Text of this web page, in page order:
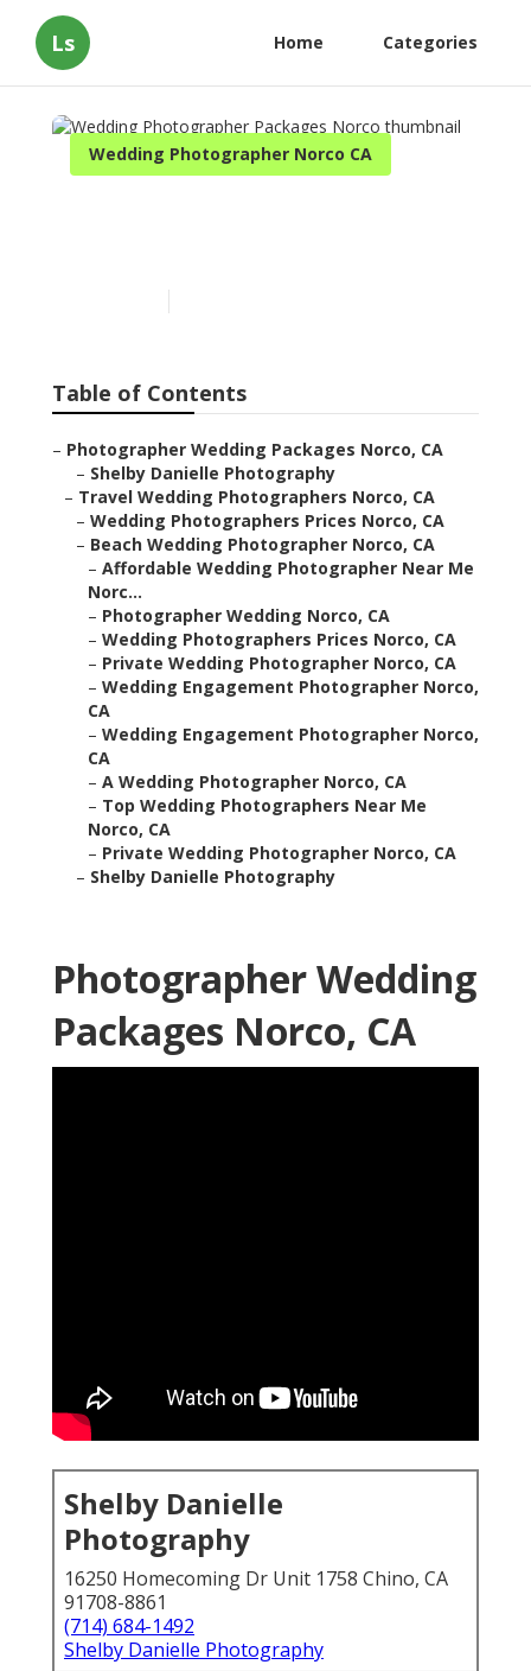
Ls Home Categories
Wedding Photographer Norco CA
Table of Contents
– Photographer Wedding Packages Norco, CA
– Shelby Danielle Photography
– Travel Wedding Photographers Norco, CA
– Wedding Photographers Prices Norco, CA
– Beach Wedding Photographer Norco, CA
– Affordable Wedding Photographer Near Me
Norc...
– Photographer Wedding Norco, CA
– Wedding Photographers Prices Norco, CA
– Private Wedding Photographer Norco, CA
– Wedding Engagement Photographer Norco,
CA
– Wedding Engagement Photographer Norco,
CA
– A Wedding Photographer Norco, CA
– Top Wedding Photographers Near Me
Norco, CA
– Private Wedding Photographer Norco, CA
– Shelby Danielle Photography
Photographer Wedding
Packages Norco, CA
Shelby Danielle
Photography
16250 Homecoming Dr Unit 1758 Chino, CA
91708-8861
(714) 684-1492
Shelby Danielle Photography